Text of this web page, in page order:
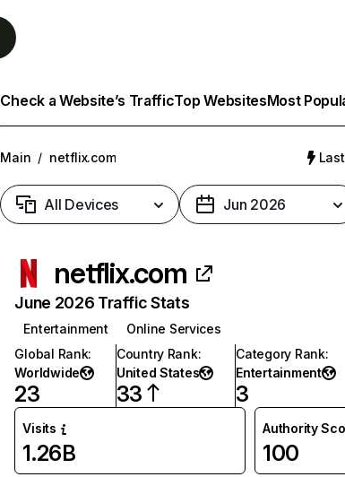
Check a Website’s TrafficTop WebsitesMost
Main / netflix.com
All Devices Jun 2026
netflix.com
June 2026 Traffic Stats
Entertainment
Online Services
Global Rank:
Worldwide
23
Country Rank:
United States
33
Category Rank:
Entertainment
3
Visits
1.26B
Authority
100